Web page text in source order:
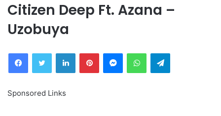
Citizen Deep Ft. Azana –
Uzobuya
FacebookTwitter LinkedInPinterestMessengerWhatsAppTelegram
Sponsored Links